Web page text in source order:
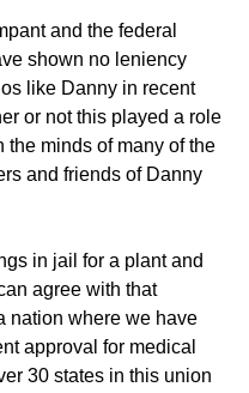
and the federal
shown no leniency
like Danny in recent
or not this played a role
the minds of many of the
and friends of Danny
in jail for a plant and
agree with that
nation where we have
approval for medical
30 states in this union